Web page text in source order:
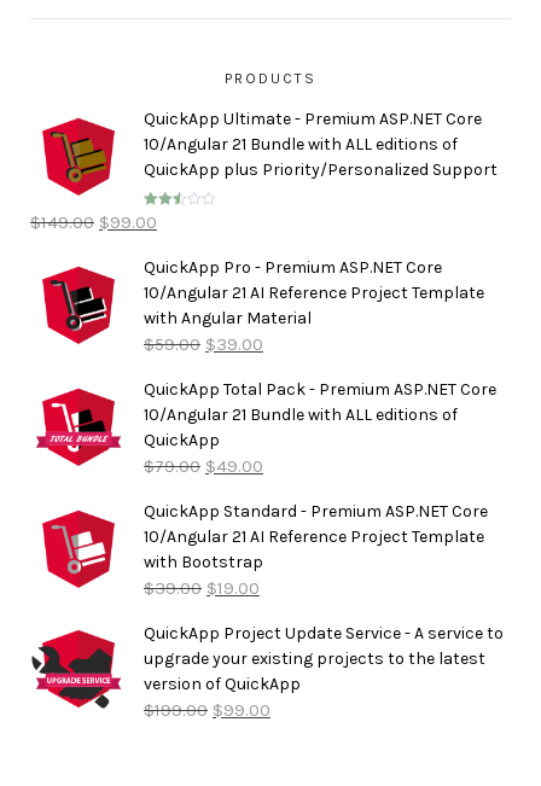
PRODUCTS
QuickApp Ultimate - Premium ASP.NET Core
10/Angular 21 Bundle with ALL editions of
QuickApp plus Priority/Personalized Support
Rated
2.50
$149.00 $99.00
QuickApp Pro - Premium ASP.NET Core
10/Angular 21 AI Reference Project Template
with Angular Material
$59.00 $39.00
QuickApp Total Pack - Premium ASP.NET Core
10/Angular 21 Bundle with ALL editions of
QuickApp
$79.00 $49.00
QuickApp Standard - Premium ASP.NET Core
10/Angular 21 AI Reference Project Template
with Bootstrap
$39.00 $19.00
QuickApp Project Update Service - A service to
upgrade your existing projects to the latest
version of QuickApp
$199.00 $99.00